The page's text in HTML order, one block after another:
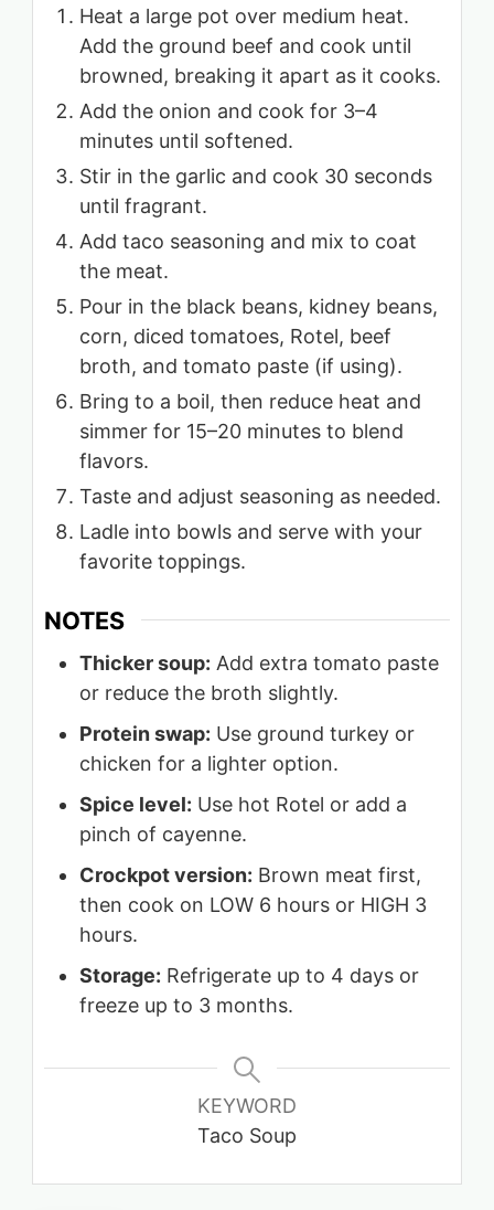
Heat a large pot over medium heat.
Add the ground beef and cook until
browned, breaking it apart as it cooks.
Add the onion and cook for 3–4
minutes until softened.
Stir in the garlic and cook 30 seconds
until fragrant.
Add taco seasoning and mix to coat
the meat.
Pour in the black beans, kidney beans,
corn, diced tomatoes, Rotel, beef
broth, and tomato paste (if using).
Bring to a boil, then reduce heat and
simmer for 15–20 minutes to blend
flavors.
Taste and adjust seasoning as needed.
Ladle into bowls and serve with your
favorite toppings.
NOTES
Thicker soup: Add extra tomato paste
or reduce the broth slightly.
Protein swap: Use ground turkey or
chicken for a lighter option.
Spice level: Use hot Rotel or add a
pinch of cayenne.
Crockpot version: Brown meat first,
then cook on LOW 6 hours or HIGH 3
hours.
Storage: Refrigerate up to 4 days or
freeze up to 3 months.
KEYWORD
Taco Soup